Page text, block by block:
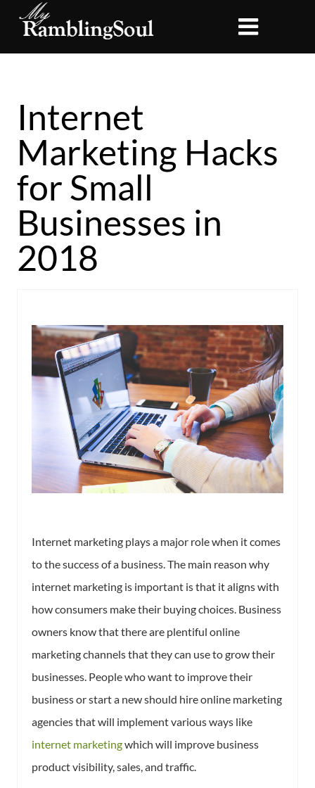
Internet
Marketing Hacks
for Small
Businesses in
2018
Internet marketing plays a major role when it comes
to the success of a business. The main reason why
internet marketing is important is that it aligns with
how consumers make their buying choices. Business
owners know that there are plentiful online
marketing channels that they can use to grow their
businesses. People who want to improve their
business or start a new should hire online marketing
agencies that will implement various ways like
internet marketingwhich will improve business
product visibility, sales, and traffic.